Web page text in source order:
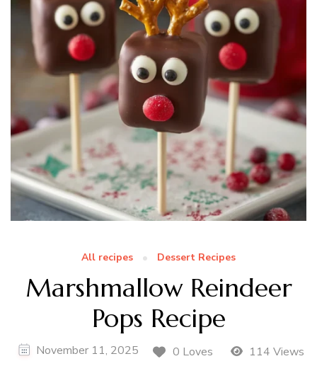
All recipes Dessert Recipes
Marshmallow Reindeer
Pops Recipe
November 11, 2025 0 Loves 114 Views